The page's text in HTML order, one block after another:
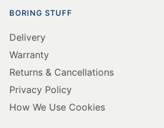
BORING STUFF
Delivery
Warranty
Returns & Cancellations
Privacy Policy
How We Use Cookies